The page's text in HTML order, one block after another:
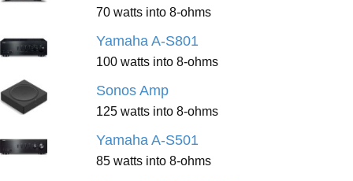
70 watts into 8-ohms
Yamaha A-S801
100 watts into 8-ohms
Sonos Amp
125 watts into 8-ohms
Yamaha A-S501
85 watts into 8-ohms